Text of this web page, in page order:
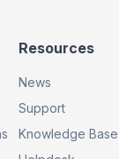
Footer
Column
2
Resources
News
Support
Knowledge Base